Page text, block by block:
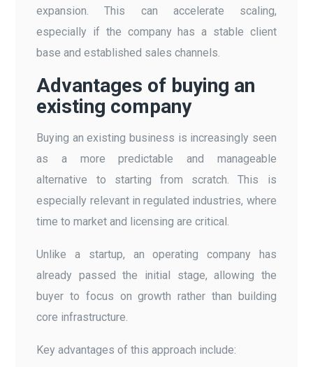
expansion. This can accelerate scaling,
especially if the company has a stable client
base and established sales channels.
Advantages of buying an
existing company
Buying an existing business is increasingly seen
as a more predictable and manageable
alternative to starting from scratch. This is
especially relevant in regulated industries, where
time to market and licensing are critical.
Unlike a startup, an operating company has
already passed the initial stage, allowing the
buyer to focus on growth rather than building
core infrastructure.
Key advantages of this approach include: